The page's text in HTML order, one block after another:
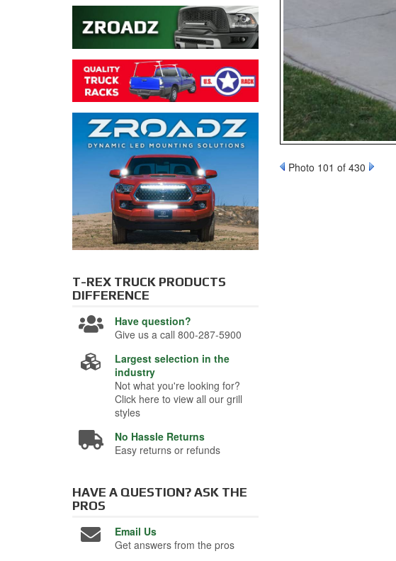
Photo 101 of 430
T-REX TRUCK PRODUCTS
DIFFERENCE
Have question?
Give us a call 800-287-5900
Largest selection in the
industry
Not what you're looking for?
Click here to view all our grill
styles
No Hassle Returns
Easy returns or refunds
HAVE A QUESTION?ASK THE
PROS
Email Us
Get answers from the pros